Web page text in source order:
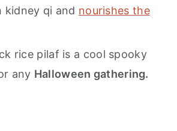
kidney qi and nourishes the
rice pilaf is a cool spooky
any Halloween gathering.